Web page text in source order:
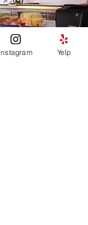
Instagram Yelp